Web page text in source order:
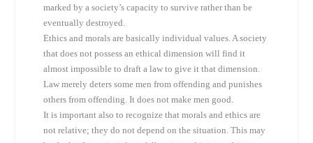
marked by a society’s capacity to survive rather than be
eventually destroyed.
Ethics and morals are basically individual values. A society
that does not possess an ethical dimension will find it
almost impossible to draft a law to give it that dimension.
Law merely deters some men from offending and punishes
others from offending. It does not make men good.
It is important also to recognize that morals and ethics are
not relative; they do not depend on the situation. This may